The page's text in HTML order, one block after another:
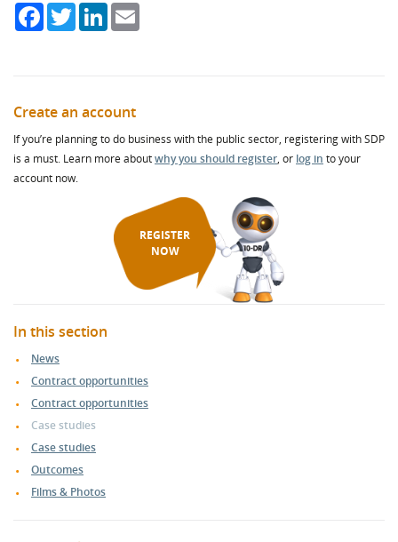
FacebookTwitterLinkedIn
Create an account
If you’re planning to do business with the public sector, registering with SDP
is a must. Learn more aboutwhy you should register, or log in to your
account now.
REGISTER
NOW
In this section
News
Contract opportunities
Contract opportunities
Case studies
Case studies
Outcomes
Films & Photos